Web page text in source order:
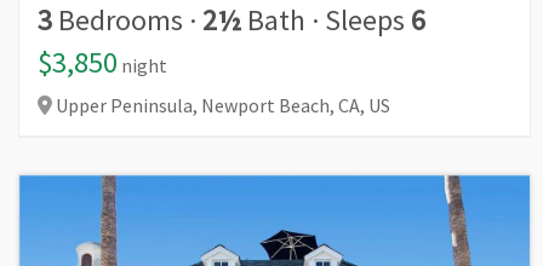
3 Bedrooms · 2½ Bath · Sleeps 6
$3,850 night
Upper Peninsula, Newport Beach, CA, US